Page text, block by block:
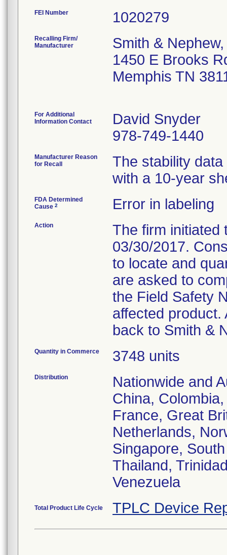
FEI Number
Recalling Firm/
Manufacturer
Smith &
1450 E Brooks
Memphis TN
For Additional
Information Contact
David Snyder
978-749-1440
Manufacturer Reason
for Recall
The stability
with a 10-year
FDA Determined
Cause 2 Error in labeling
Action
The firm initiated
03/30/2017.
to locate and
are asked to
the Field Safety
affected product.
back to Smith &
Quantity in Commerce 3748 units
Distribution
Nationwide and
China,
France, Great
Netherlands,
Singapore,
Thailand,
Venezuela
Total Product Life Cycle TPLC Device